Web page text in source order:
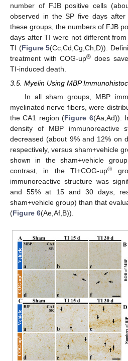
number of FJB positive cells
observed in the SP five days
these groups, the numbers of FJB
days after TI were not different
TI (Figure 5(Cc,Cd,Cg,Ch,D)).
treatment with COG-up® does
TI-induced death.
3.5. Myelin Using MBP
In all sham groups, MBP
myelinated nerve fibers, were
the CA1 region (Figure 6(Aa,Ad)).
density of MBP immunoreactive
decreased (about 9% and 12% on
respectively, versus sham+vehicle
shown in the sham+vehicle
contrast, in the TI+COG-up®
immunoreactive structure was
and 55% at 15 and 30 days,
sham+vehicle group) than that
(Figure 6(Ae,Af,B)).